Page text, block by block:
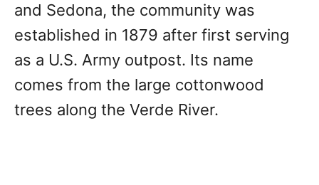
and Sedona, the community was
established in 1879 after first serving
as a U.S. Army outpost. Its name
comes from the large cottonwood
trees along the Verde River.